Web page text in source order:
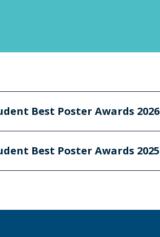
Best Poster Awards 2026
Best Poster Awards 2025